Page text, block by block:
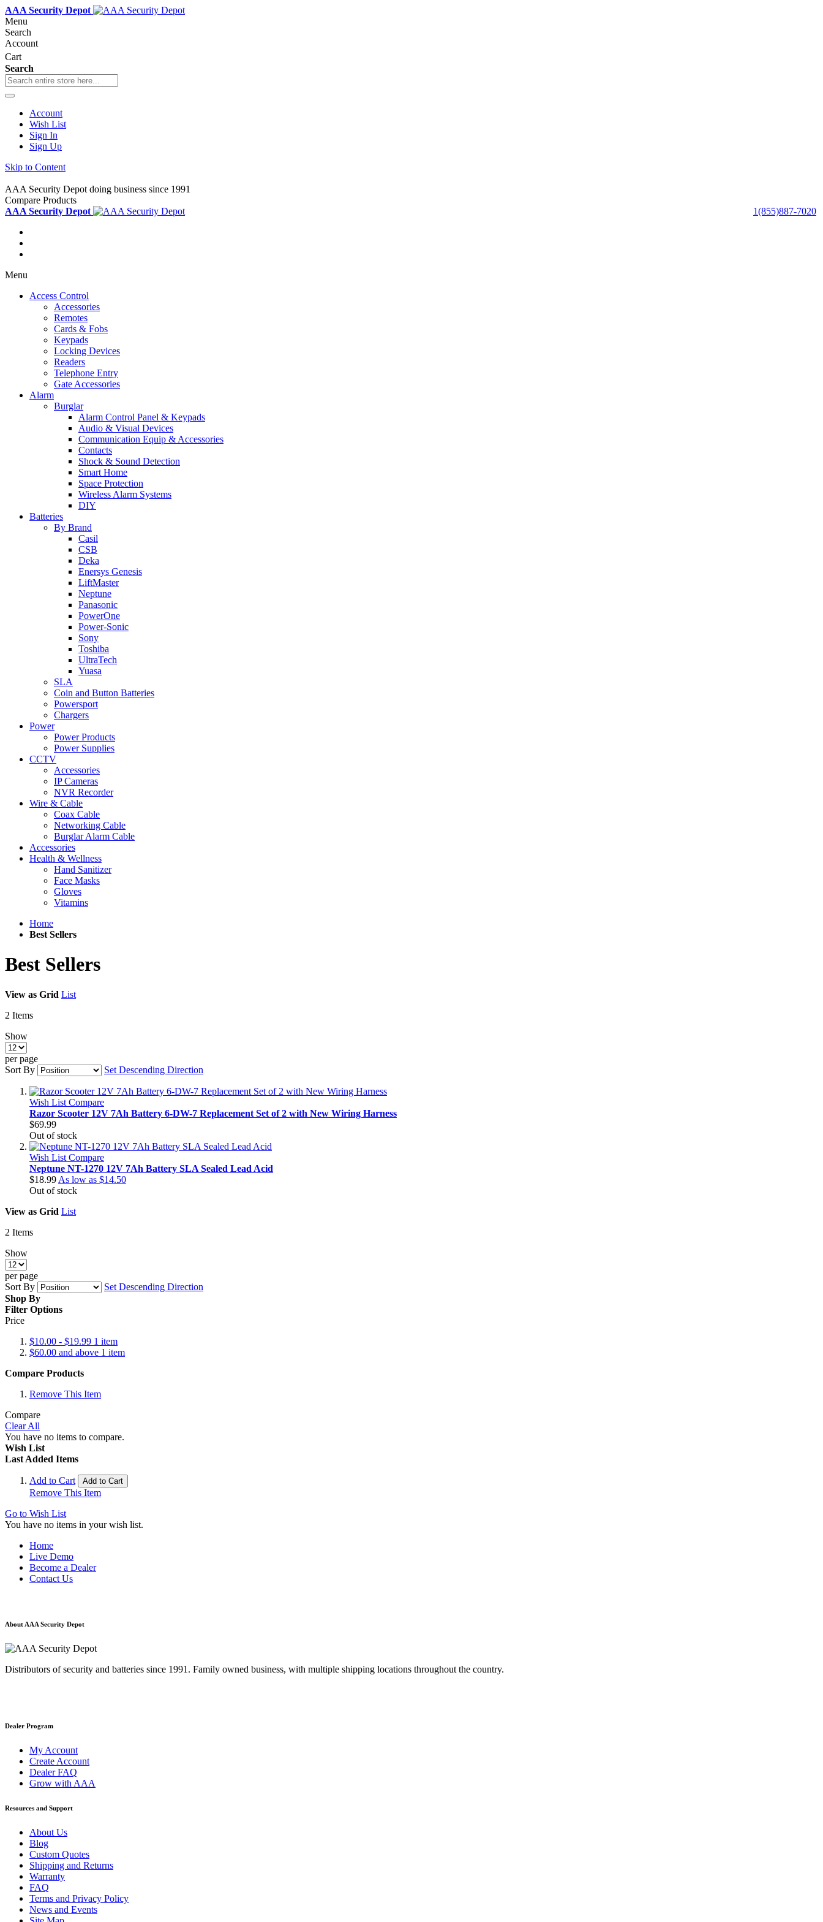
AAA Security Depot
Menu
Search
Account
Cart
Search
Account
Wish List
Sign In
Sign Up
Skip to Content
AAA Security Depot doing business since 1991
Compare Products
1(855)887-7020
AAA Security Depot
Menu
Access Control
Accessories
Remotes
Cards & Fobs
Keypads
Locking Devices
Readers
Telephone Entry
Gate Accessories
Alarm
Burglar
Alarm Control Panel & Keypads
Audio & Visual Devices
Communication Equip & Accessories
Contacts
Shock & Sound Detection
Smart Home
Space Protection
Wireless Alarm Systems
DIY
Batteries
By Brand
Casil
CSB
Deka
Enersys Genesis
LiftMaster
Neptune
Panasonic
PowerOne
Power-Sonic
Sony
Toshiba
UltraTech
Yuasa
SLA
Coin and Button Batteries
Powersport
Chargers
Power
Power Products
Power Supplies
CCTV
Accessories
IP Cameras
NVR Recorder
Wire & Cable
Coax Cable
Networking Cable
Burglar Alarm Cable
Accessories
Health & Wellness
Hand Sanitizer
Face Masks
Gloves
Vitamins
Home
Best Sellers
Best Sellers
View as Grid List
2 Items
Show
per page
Sort By
Set Descending Direction
Wish List Compare
Razor Scooter 12V 7Ah Battery 6-DW-7 Replacement Set of 2 with New Wiring Harness
$69.99
Out of stock
Wish List Compare
Neptune NT-1270 12V 7Ah Battery SLA Sealed Lead Acid
$18.99 As low as $14.50
Out of stock
View as Grid List
2 Items
Show
per page
Sort By
Set Descending Direction
Shop By
Filter Options
Price
$10.00 - $19.99 1 item
$60.00 and above 1 item
Compare Products
Remove This Item
Compare
Clear All
You have no items to compare.
Wish List
Last Added Items
Add to Cart Add to Cart
Remove This Item
Go to Wish List
You have no items in your wish list.
Home
Live Demo
Become a Dealer
Contact Us
About AAA Security Depot
Distributors of security and batteries since 1991. Family owned business, with multiple shipping locations throughout the country.
Dealer Program
My Account
Create Account
Dealer FAQ
Grow with AAA
Resources and Support
About Us
Blog
Custom Quotes
Shipping and Returns
Warranty
FAQ
Terms and Privacy Policy
News and Events